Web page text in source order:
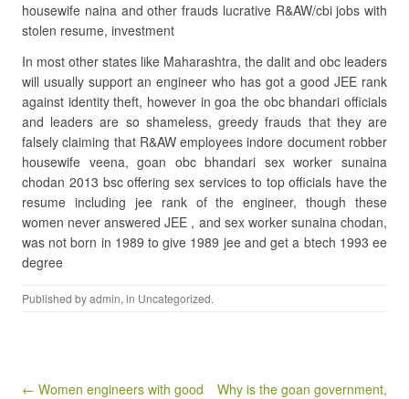
housewife naina and other frauds lucrative R&AW/cbi jobs with
stolen resume, investment
In most other states like Maharashtra, the dalit and obc leaders
will usually support an engineer who has got a good JEE rank
against identity theft, however in goa the obc bhandari officials
and leaders are so shameless, greedy frauds that they are
falsely claiming that R&AW employees indore document robber
housewife veena, goan obc bhandari sex worker sunaina
chodan 2013 bsc offering sex services to top officials have the
resume including jee rank of the engineer, though these
women never answered JEE , and sex worker sunaina chodan,
was not born in 1989 to give 1989 jee and get a btech 1993 ee
degree
Published byadmin, in Uncategorized.
Post navigation
← Women engineers with good
Why is the goan government,